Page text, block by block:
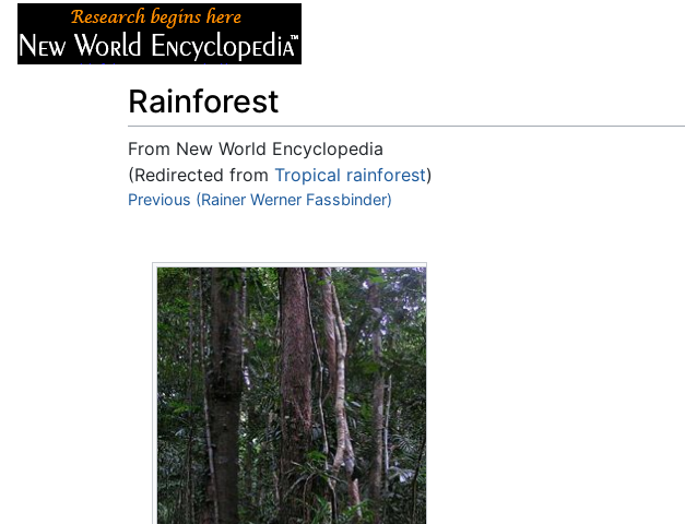
Rainforest
From New World Encyclopedia
(Redirected from Tropical rainforest)
Jump to:navigation,search
Previous (Rainer Werner Fassbinder)